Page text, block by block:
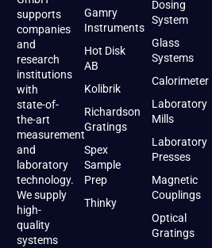
supports
companies
and
research
institutions
with
state-of-
the-art
measurement
and
laboratory
technology.
We supply
high-
quality
systems
Gamry
Instruments
Hot Disk
AB
Kolibrik
Richardson
Gratings
Spex
Sample
Prep
Thinky
Dosing
System
Glass
Systems
Calorimeter
Laboratory
Mills
Laboratory
Presses
Magnetic
Couplings
Optical
Gratings